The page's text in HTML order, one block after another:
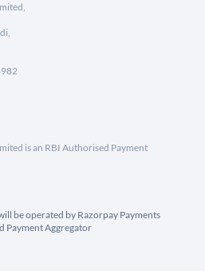
is an RBI Authorised Payment
be operated by Razorpay Payments
Payment Aggregator